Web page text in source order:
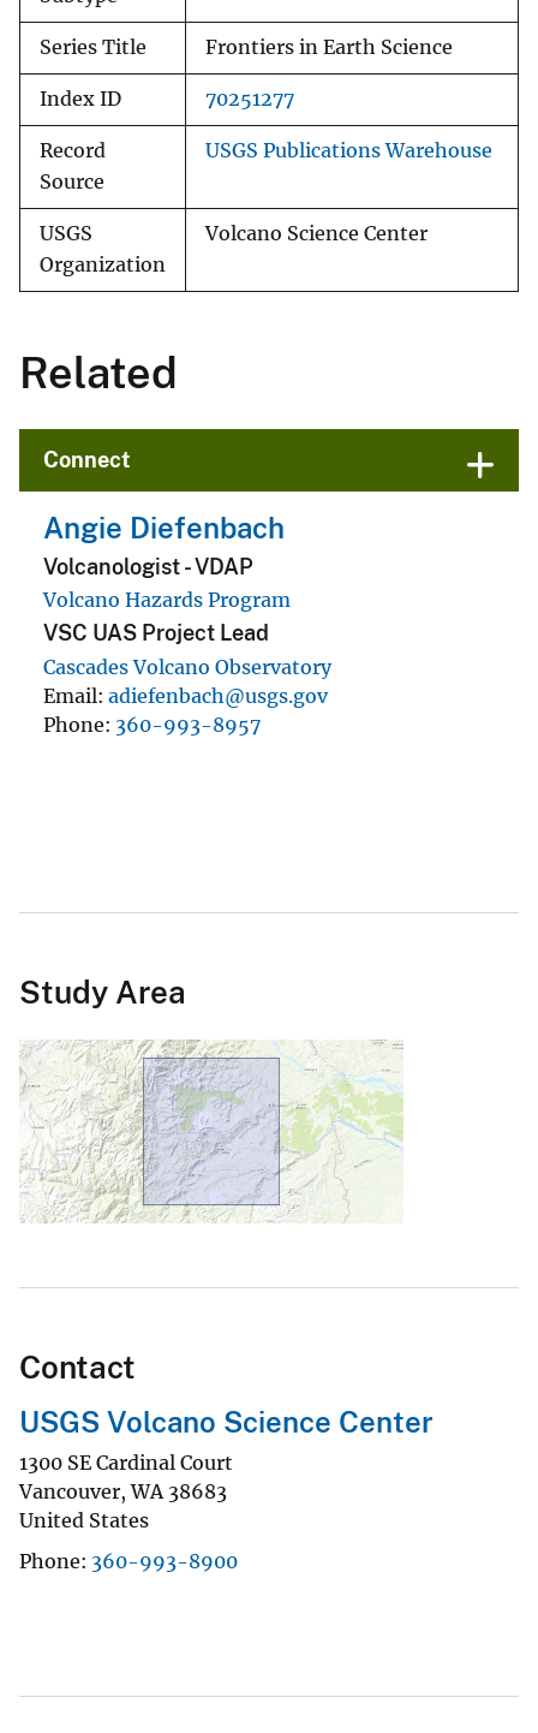
Series Title Frontiers in Earth Science
Index ID 70251277
Record
Source
USGS Publications Warehouse
USGS
Organization
Volcano Science Center
Related
Connect
Study Area
Contact
USGS Volcano Science Center
1300 SE Cardinal Court
Vancouver,WA 38683
United States
Phone 360-993-8900
Explore Search
Natural Hazards
ecuador
El Reventador